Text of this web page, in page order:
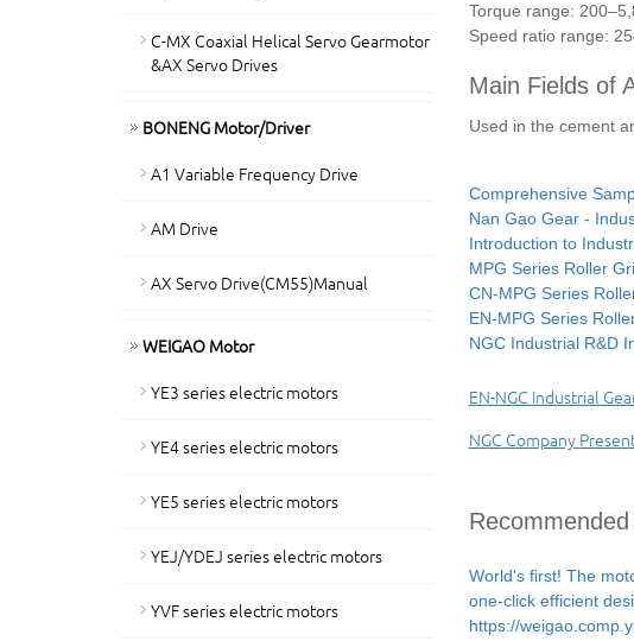
Torque range:
Speed ratio range:
Main Fields of
Used in the cement
Comprehensive
Nan Gao Gear -
Introduction to
MPG Series Roller
CN-MPG Series
EN-MPG Series
NGC Industrial R&D
EN-NGC Industrial
NGC Company
World's first! The
one-click efficient
https://
C-MX Coaxial Helical Servo Gearmotor
&AX Servo Drives
BONENG Motor/Driver
A1 Variable Frequency Drive
AM Drive
AX Servo Drive(CM55)Manual
WEIGAO Motor
YE3 series electric motors
YE4 series electric motors
YE5 series electric motors
YEJ/YDEJ series electric motors
YVF series electric motors